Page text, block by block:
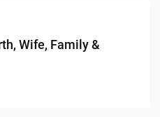
Wife, Family &